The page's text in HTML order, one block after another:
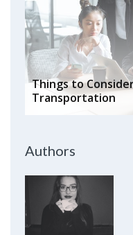
Things to
Transportation
Authors